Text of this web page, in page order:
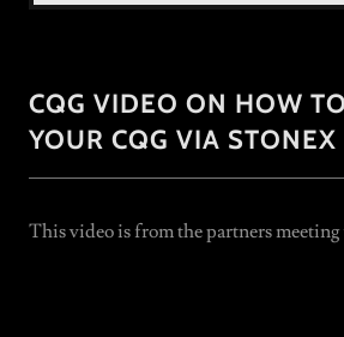
CQG VIDEO ON HOW
YOUR CQG VIA STONEX
This video is from the partners